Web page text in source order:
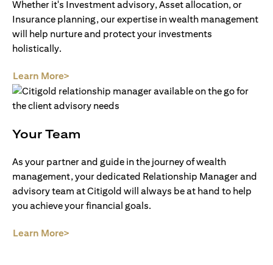
Whether it's Investment advisory, Asset allocation, or
Insurance planning, our expertise in wealth management
will help nurture and protect your investments
holistically.
Learn More>
Your Team
As your partner and guide in the journey of wealth
management, your dedicated Relationship Manager and
advisory team at Citigold will always be at hand to help
you achieve your financial goals.
Learn More>